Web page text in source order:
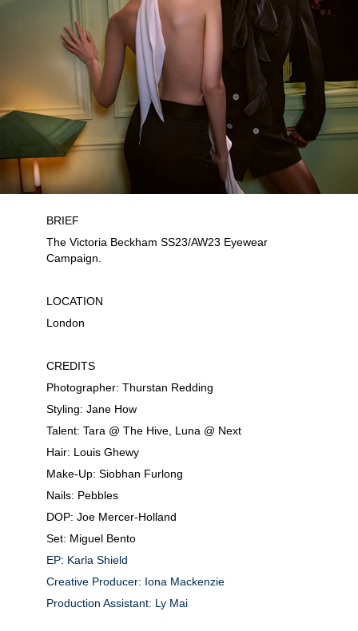
BRIEF
The Victoria Beckham SS23/AW23 Eyewear
Campaign.
LOCATION
London
CREDITS
Photographer: Thurstan Redding
Styling: Jane How
Talent: Tara @ The Hive, Luna @ Next
Hair: Louis Ghewy
Make-Up: Siobhan Furlong
Nails: Pebbles
DOP: Joe Mercer-Holland
Set: Miguel Bento
EP: Karla Shield
Creative Producer: Iona Mackenzie
Production Assistant: Ly Mai